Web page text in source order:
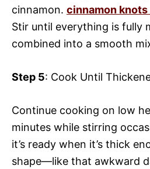
cinnamon. cinnamon
Stir until everything is fully
combined into a smooth
Step 5: Cook Until
Continue cooking on low
minutes while stirring
it’s ready when it’s thick
shape—like that awkward